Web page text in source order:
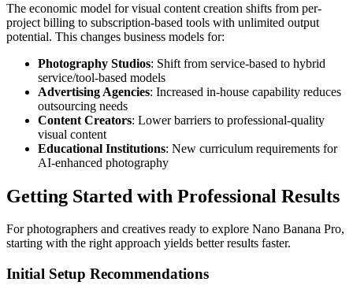
The economic model for visual content creation shifts from per-
project billing to subscription-based tools with unlimited output
potential. This changes business models for:
Photography Studios: Shift from service-based to hybrid
service/tool-based models
Advertising Agencies: Increased in-house capability reduces
outsourcing needs
Content Creators: Lower barriers to professional-quality
visual content
Educational Institutions: New curriculum requirements for
AI-enhanced photography
Getting Started with Professional Results
For photographers and creatives ready to explore Nano Banana Pro,
starting with the right approach yields better results faster.
Initial Setup Recommendations